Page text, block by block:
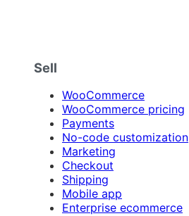
Sell
WooCommerce
WooCommerce pricing
Payments
No-code customization
Marketing
Checkout
Shipping
Mobile app
Enterprise ecommerce